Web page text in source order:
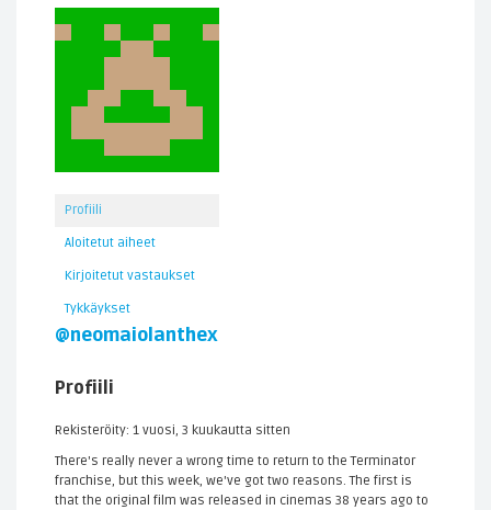
Profiili
Aloitetut aiheet
Kirjoitetut vastaukset
Tykkäykset
@neomaiolanthex
Profiili
Rekisteröity: 1 vuosi, 3 kuukautta sitten
There's really never a wrong time to return to the Terminator
franchise, but this week, we've got two reasons. The first is
that the original film was released in cinemas 38 years ago to